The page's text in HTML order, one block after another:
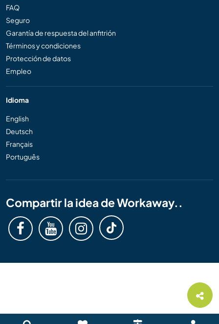
FAQ
Seguro
Garantía de respuesta del anfitrión
Términos y condiciones
Protección de datos
Empleo
Idioma
English
Deutsch
Français
Português
Compartir la idea de Workaway..